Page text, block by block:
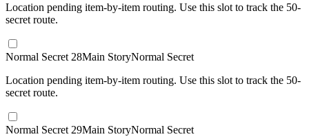
Location pending item-by-item routing. Use this slot to track the 50-
secret route.
Normal Secret 28Main StoryNormal Secret
Location pending item-by-item routing. Use this slot to track the 50-
secret route.
Normal Secret 29Main StoryNormal Secret